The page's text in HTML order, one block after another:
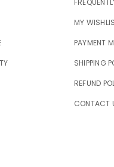
MY
PAYMENT
SHIPPING
REFUND
CONTACT